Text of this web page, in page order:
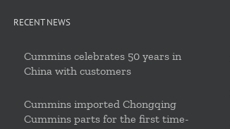
RECENT NEWS
Cummins celebrates 50 years in
China with customers
Cummins imported Chongqing
Cummins parts for the first time-